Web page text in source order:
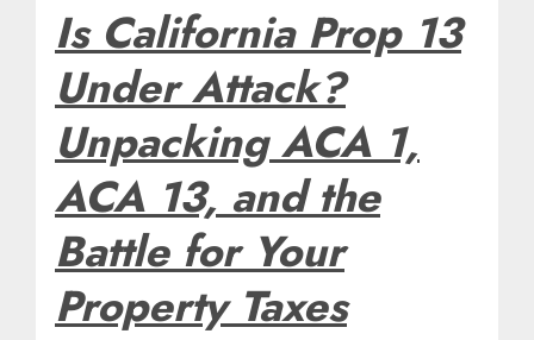
Is California Prop 13
Under Attack?
Unpacking ACA 1,
ACA 13, and the
Battle for Your
Property Taxes